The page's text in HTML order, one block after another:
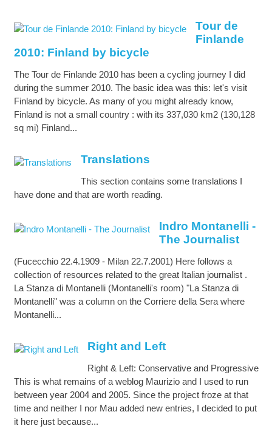
Tour de
Finlande
2010: Finland by bicycle
The Tour de Finlande 2010 has been a cycling journey I did
during the summer 2010. The basic idea was this: let's visit
Finland by bicycle. As many of you might already know,
Finland is not a small country : with its 337,030 km2 (130,128
sq mi) Finland...
Translations
This section contains some translations I
have done and that are worth reading.
Indro Montanelli -
The Journalist
(Fucecchio 22.4.1909 - Milan 22.7.2001) Here follows a
collection of resources related to the great Italian journalist .
La Stanza di Montanelli (Montanelli's room) "La Stanza di
Montanelli" was a column on the Corriere della Sera where
Montanelli...
Right and Left
Right & Left: Conservative and Progressive
This is what remains of a weblog Maurizio and I used to run
between year 2004 and 2005. Since the project froze at that
time and neither I nor Mau added new entries, I decided to put
it here just because...